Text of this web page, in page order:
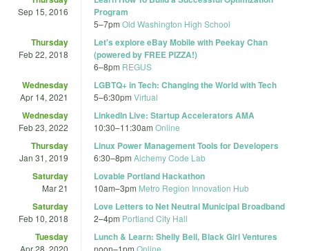
Sep 15, 2016
Program
5–7pm Old Washington High School
Thursday
Feb 22, 2018
Let's explore eBay Mobile with Peekay Chan
(powered by FREE PIZZA!)
6–8pm REGUS
Wednesday
Apr 14, 2021
LGBTQ+ in Tech: Changing the World with Tech
5–6:30pm Virtual
Wednesday
Feb 23, 2022
LinkedIn Live: Startup Accelerators AMA
10:30–11:30am Online
Thursday
Jan 31, 2019
Linux Power Management Tools for Developers
6:30–8pm Alchemy Code Lab
Saturday
Mar 21
Lovable Portland Hackathon
10am–3pm Metro Region Innovation Hub
Saturday
Feb 10, 2018
Love Letters to Net Neutral Municipal Broadband
2–4pm Portland City Hall
Tuesday
Apr 28, 2020
Lunch & Learn: Shelly Bell, Black Girl Ventures
noon–1pm Online